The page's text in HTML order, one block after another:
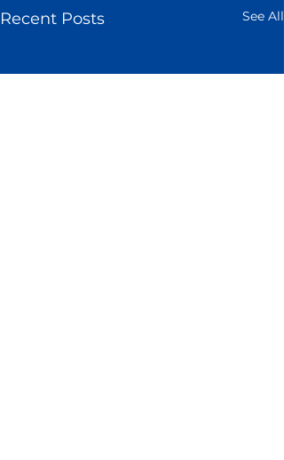
Recent Posts See All